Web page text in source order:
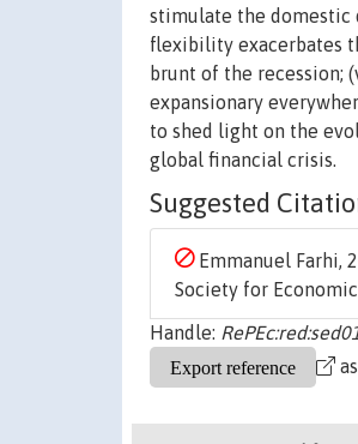
stimulate the domestic
flexibility exacerbates
brunt of the recession;
expansionary
to shed light on the
global financial crisis.
Suggested
Emmanuel Farhi,
Society for
Handle:
as